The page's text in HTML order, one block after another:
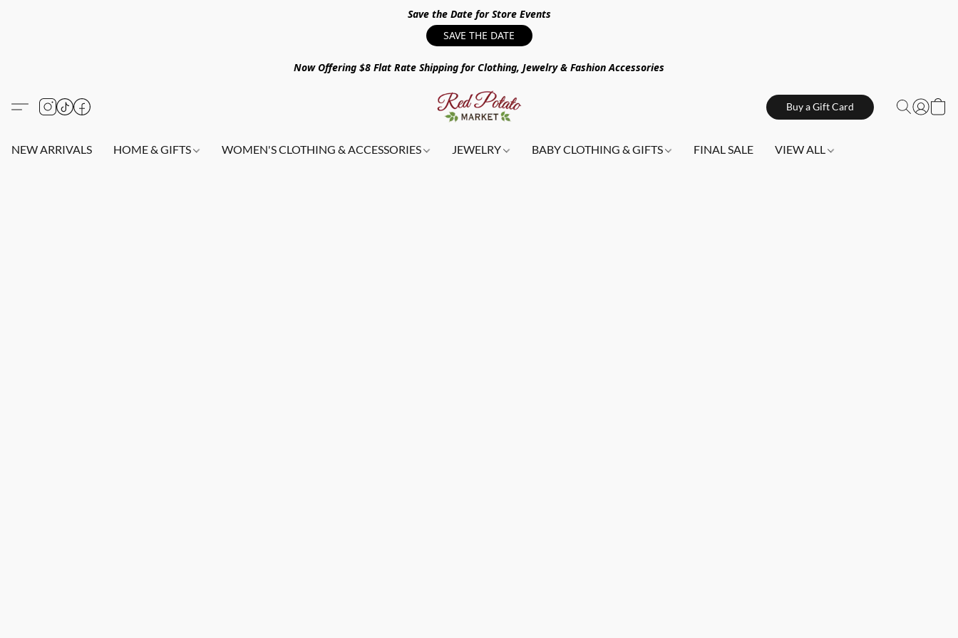
Save the Date for Store Events
SAVE THE DATE
Now Offering $8 Flat Rate Shipping for Clothing, Jewelry & Fashion Accessories
Buy a Gift Card
NEW ARRIVALS HOME & GIFTS WOMEN'S CLOTHING & ACCESSORIES JEWELRY BABY CLOTHING & GIFTS FINAL SALE VIEW ALL